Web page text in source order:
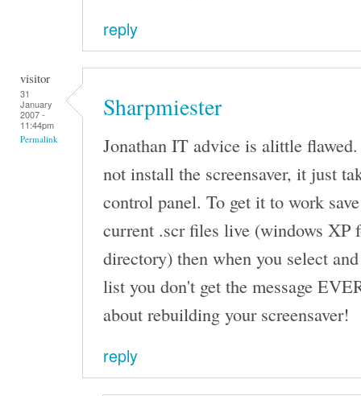
reply
visitor
31
January
2007 -
11:44pm
Permalink
Sharpmiester
Jonathan IT advice is alittle
not install the screensaver, it just
control panel. To get it to work
current .scr files live (windows XP
directory) then when you select
list you don't get the message
about rebuilding your screensaver!
reply